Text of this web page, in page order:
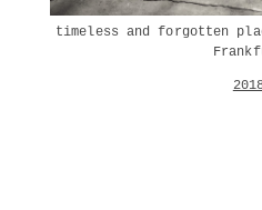
timeless and forgotten